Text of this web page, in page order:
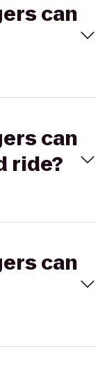
can
can
ride?
can